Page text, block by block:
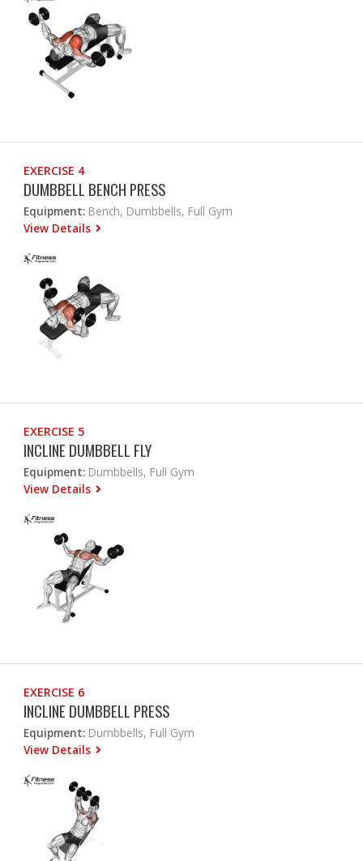
EXERCISE 4
DUMBBELL BENCH PRESS
Equipment: Bench, Dumbbells, Full Gym
View Details
EXERCISE 5
INCLINE DUMBBELL FLY
Equipment: Dumbbells, Full Gym
View Details
EXERCISE 6
INCLINE DUMBBELL PRESS
Equipment: Dumbbells, Full Gym
View Details